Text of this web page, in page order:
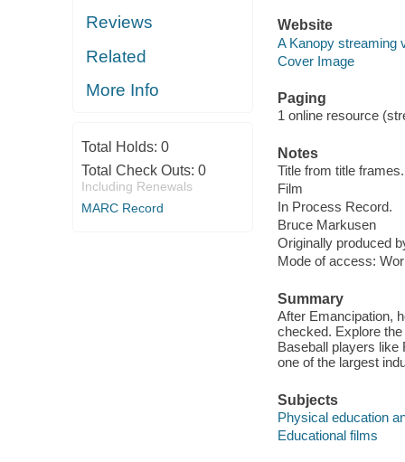
Reviews
Related
More Info
Total Holds: 0
Total Check Outs: 0
Including Renewals
MARC Record
Website
A Kanopy streaming
Cover Image
Paging
1 online resource
Notes
Title from title frames.
Film
In Process Record.
Bruce Markusen
Originally produced
Mode of access:
Summary
After Emancipation,
checked. Explore
Baseball players like
one of the largest
Subjects
Physical education
Educational films